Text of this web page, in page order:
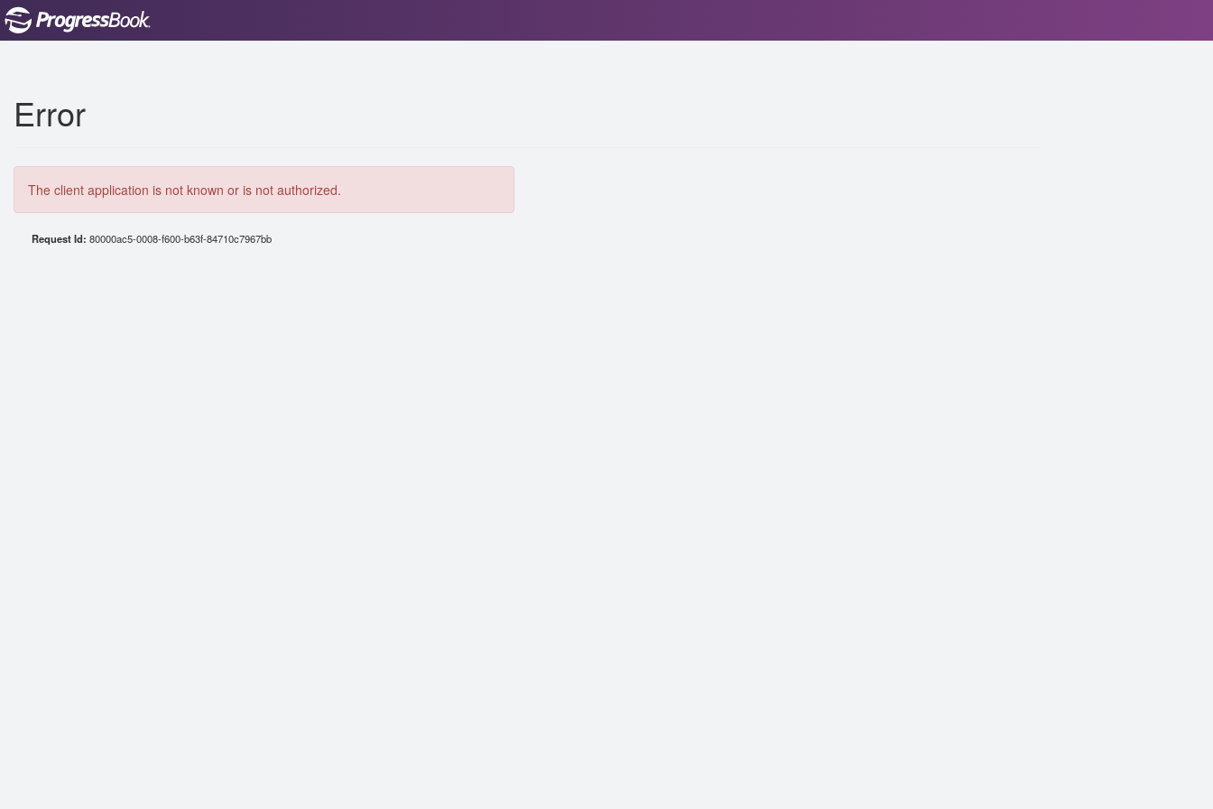
Error
The client application is not known or is not authorized.
Request Id: 80000ac5-0008-f600-b63f-84710c7967bb